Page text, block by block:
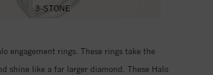
3-STONE
engagement rings. These rings take the
shine like a far larger diamond. These Halo